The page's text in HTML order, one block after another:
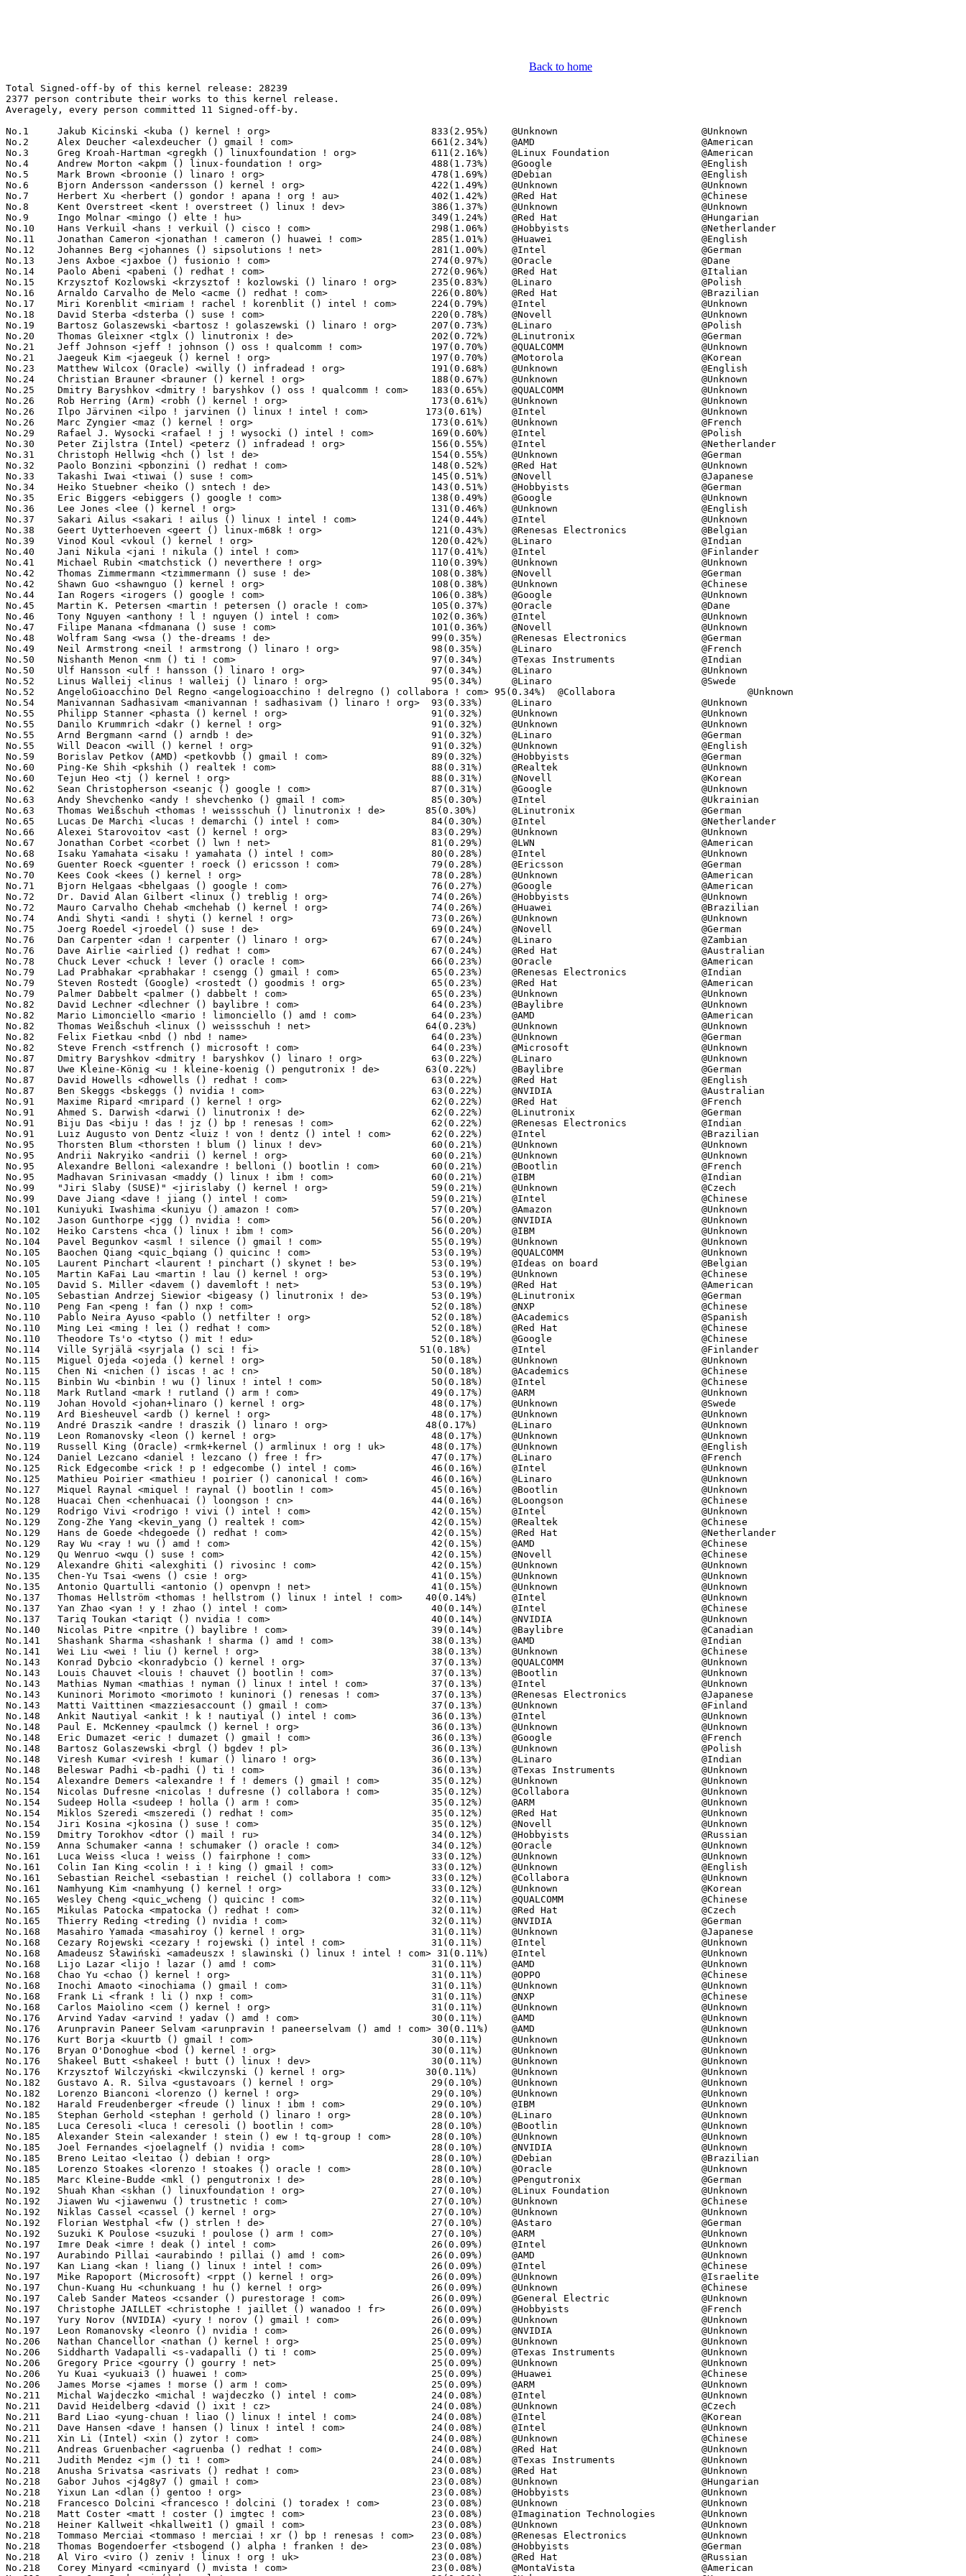
Back to home
Total Signed-off-by of this kernel release: 28239
2377 person contribute their works to this kernel release.
Averagely, every person committed 11 Signed-off-by.

No.1	 Jakub Kicinski <kuba () kernel ! org>                            833(2.95%)	@Unknown                         @Unknown
No.2	 Alex Deucher <alexdeucher () gmail ! com>                        661(2.34%)	@AMD                             @American
No.3	 Greg Kroah-Hartman <gregkh () linuxfoundation ! org>             611(2.16%)	@Linux Foundation                @American
No.4	 Andrew Morton <akpm () linux-foundation ! org>                   488(1.73%)	@Google                          @English
No.5	 Mark Brown <broonie () linaro ! org>                             478(1.69%)	@Debian                          @English
No.6	 Bjorn Andersson <andersson () kernel ! org>                      422(1.49%)	@Unknown                         @Unknown
No.7	 Herbert Xu <herbert () gondor ! apana ! org ! au>                402(1.42%)	@Red Hat                         @Chinese
No.8	 Kent Overstreet <kent ! overstreet () linux ! dev>               386(1.37%)	@Unknown                         @Unknown
No.9	 Ingo Molnar <mingo () elte ! hu>                                 349(1.24%)	@Red Hat                         @Hungarian
No.10	 Hans Verkuil <hans ! verkuil () cisco ! com>                     298(1.06%)	@Hobbyists                       @Netherlander
No.11	 Jonathan Cameron <jonathan ! cameron () huawei ! com>            285(1.01%)	@Huawei                          @English
No.12	 Johannes Berg <johannes () sipsolutions ! net>                   281(1.00%)	@Intel                           @German
No.13	 Jens Axboe <jaxboe () fusionio ! com>                            274(0.97%)	@Oracle                          @Dane
No.14	 Paolo Abeni <pabeni () redhat ! com>                             272(0.96%)	@Red Hat                         @Italian
No.15	 Krzysztof Kozlowski <krzysztof ! kozlowski () linaro ! org>      235(0.83%)	@Linaro                          @Polish
No.16	 Arnaldo Carvalho de Melo <acme () redhat ! com>                  226(0.80%)	@Red Hat                         @Brazilian
No.17	 Miri Korenblit <miriam ! rachel ! korenblit () intel ! com>      224(0.79%)	@Intel                           @Unknown
No.18	 David Sterba <dsterba () suse ! com>                             220(0.78%)	@Novell                          @Unknown
No.19	 Bartosz Golaszewski <bartosz ! golaszewski () linaro ! org>      207(0.73%)	@Linaro                          @Polish
No.20	 Thomas Gleixner <tglx () linutronix ! de>                        202(0.72%)	@Linutronix                      @German
No.21	 Jeff Johnson <jeff ! johnson () oss ! qualcomm ! com>            197(0.70%)	@QUALCOMM                        @Unknown
No.21	 Jaegeuk Kim <jaegeuk () kernel ! org>                            197(0.70%)	@Motorola                        @Korean
No.23	 Matthew Wilcox (Oracle) <willy () infradead ! org>               191(0.68%)	@Unknown                         @English
No.24	 Christian Brauner <brauner () kernel ! org>                      188(0.67%)	@Unknown                         @Unknown
No.25	 Dmitry Baryshkov <dmitry ! baryshkov () oss ! qualcomm ! com>    183(0.65%)	@QUALCOMM                        @Unknown
No.26	 Rob Herring (Arm) <robh () kernel ! org>                         173(0.61%)	@Unknown                         @Unknown
No.26	 Ilpo Järvinen <ilpo ! jarvinen () linux ! intel ! com>          173(0.61%)	@Intel                           @Unknown
No.26	 Marc Zyngier <maz () kernel ! org>                               173(0.61%)	@Unknown                         @French
No.29	 Rafael J. Wysocki <rafael ! j ! wysocki () intel ! com>          169(0.60%)	@Intel                           @Polish
No.30	 Peter Zijlstra (Intel) <peterz () infradead ! org>               156(0.55%)	@Intel                           @Netherlander
No.31	 Christoph Hellwig <hch () lst ! de>                              154(0.55%)	@Unknown                         @German
No.32	 Paolo Bonzini <pbonzini () redhat ! com>                         148(0.52%)	@Red Hat                         @Unknown
No.33	 Takashi Iwai <tiwai () suse ! com>                               145(0.51%)	@Novell                          @Japanese
No.34	 Heiko Stuebner <heiko () sntech ! de>                            143(0.51%)	@Hobbyists                       @German
No.35	 Eric Biggers <ebiggers () google ! com>                          138(0.49%)	@Google                          @Unknown
No.36	 Lee Jones <lee () kernel ! org>                                  131(0.46%)	@Unknown                         @English
No.37	 Sakari Ailus <sakari ! ailus () linux ! intel ! com>             124(0.44%)	@Intel                           @Unknown
No.38	 Geert Uytterhoeven <geert () linux-m68k ! org>                   121(0.43%)	@Renesas Electronics             @Belgian
No.39	 Vinod Koul <vkoul () kernel ! org>                               120(0.42%)	@Linaro                          @Indian
No.40	 Jani Nikula <jani ! nikula () intel ! com>                       117(0.41%)	@Intel                           @Finlander
No.41	 Michael Rubin <matchstick () neverthere ! org>                   110(0.39%)	@Unknown                         @Unknown
No.42	 Thomas Zimmermann <tzimmermann () suse ! de>                     108(0.38%)	@Novell                          @German
No.42	 Shawn Guo <shawnguo () kernel ! org>                             108(0.38%)	@Unknown                         @Chinese
No.44	 Ian Rogers <irogers () google ! com>                             106(0.38%)	@Google                          @Unknown
No.45	 Martin K. Petersen <martin ! petersen () oracle ! com>           105(0.37%)	@Oracle                          @Dane
No.46	 Tony Nguyen <anthony ! l ! nguyen () intel ! com>                102(0.36%)	@Intel                           @Unknown
No.47	 Filipe Manana <fdmanana () suse ! com>                           101(0.36%)	@Novell                          @Unknown
No.48	 Wolfram Sang <wsa () the-dreams ! de>                            99(0.35%)	@Renesas Electronics             @German
No.49	 Neil Armstrong <neil ! armstrong () linaro ! org>                98(0.35%)	@Linaro                          @French
No.50	 Nishanth Menon <nm () ti ! com>                                  97(0.34%)	@Texas Instruments               @Indian
No.50	 Ulf Hansson <ulf ! hansson () linaro ! org>                      97(0.34%)	@Linaro                          @Unknown
No.52	 Linus Walleij <linus ! walleij () linaro ! org>                  95(0.34%)	@Linaro                          @Swede
No.52	 AngeloGioacchino Del Regno <angelogioacchino ! delregno () collabora ! com> 95(0.34%)	@Collabora                       @Unknown
No.54	 Manivannan Sadhasivam <manivannan ! sadhasivam () linaro ! org>  93(0.33%)	@Linaro                          @Unknown
No.55	 Philipp Stanner <phasta () kernel ! org>                         91(0.32%)	@Unknown                         @Unknown
No.55	 Danilo Krummrich <dakr () kernel ! org>                          91(0.32%)	@Unknown                         @Unknown
No.55	 Arnd Bergmann <arnd () arndb ! de>                               91(0.32%)	@Linaro                          @German
No.55	 Will Deacon <will () kernel ! org>                               91(0.32%)	@Unknown                         @English
No.59	 Borislav Petkov (AMD) <petkovbb () gmail ! com>                  89(0.32%)	@Hobbyists                       @German
No.60	 Ping-Ke Shih <pkshih () realtek ! com>                           88(0.31%)	@Realtek                         @Unknown
No.60	 Tejun Heo <tj () kernel ! org>                                   88(0.31%)	@Novell                          @Korean
No.62	 Sean Christopherson <seanjc () google ! com>                     87(0.31%)	@Google                          @Unknown
No.63	 Andy Shevchenko <andy ! shevchenko () gmail ! com>               85(0.30%)	@Intel                           @Ukrainian
No.63	 Thomas Weißschuh <thomas ! weissschuh () linutronix ! de>       85(0.30%)	@Linutronix                      @German
No.65	 Lucas De Marchi <lucas ! demarchi () intel ! com>                84(0.30%)	@Intel                           @Netherlander
No.66	 Alexei Starovoitov <ast () kernel ! org>                         83(0.29%)	@Unknown                         @Unknown
No.67	 Jonathan Corbet <corbet () lwn ! net>                            81(0.29%)	@LWN                             @American
No.68	 Isaku Yamahata <isaku ! yamahata () intel ! com>                 80(0.28%)	@Intel                           @Unknown
No.69	 Guenter Roeck <guenter ! roeck () ericsson ! com>                79(0.28%)	@Ericsson                        @German
No.70	 Kees Cook <kees () kernel ! org>                                 78(0.28%)	@Unknown                         @American
No.71	 Bjorn Helgaas <bhelgaas () google ! com>                         76(0.27%)	@Google                          @American
No.72	 Dr. David Alan Gilbert <linux () treblig ! org>                  74(0.26%)	@Hobbyists                       @Unknown
No.72	 Mauro Carvalho Chehab <mchehab () kernel ! org>                  74(0.26%)	@Huawei                          @Brazilian
No.74	 Andi Shyti <andi ! shyti () kernel ! org>                        73(0.26%)	@Unknown                         @Unknown
No.75	 Joerg Roedel <jroedel () suse ! de>                              69(0.24%)	@Novell                          @German
No.76	 Dan Carpenter <dan ! carpenter () linaro ! org>                  67(0.24%)	@Linaro                          @Zambian
No.76	 Dave Airlie <airlied () redhat ! com>                            67(0.24%)	@Red Hat                         @Australian
No.78	 Chuck Lever <chuck ! lever () oracle ! com>                      66(0.23%)	@Oracle                          @American
No.79	 Lad Prabhakar <prabhakar ! csengg () gmail ! com>                65(0.23%)	@Renesas Electronics